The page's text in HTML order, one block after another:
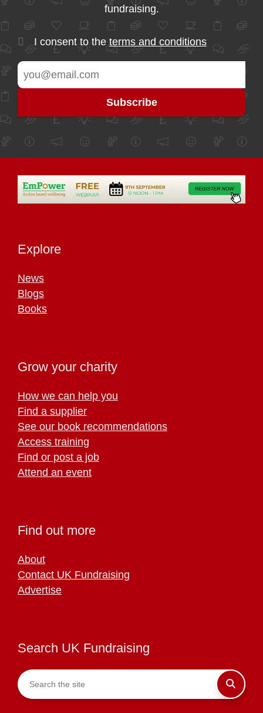
fundraising.
I consent to the terms and conditions
Explore
News
Blogs
Books
Grow your charity
How we can help you
Find a supplier
See our book recommendations
Access training
Find or post a job
Attend an event
Find out more
About
Contact UK Fundraising
Advertise
Search UK Fundraising